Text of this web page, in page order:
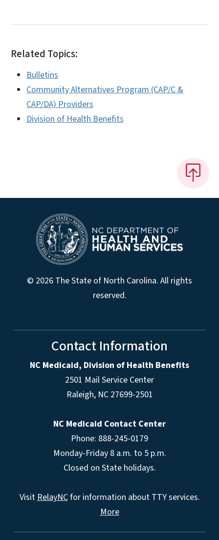
Related Topics:
Bulletins
Community Alternatives Program (CAP/C &
CAP/DA) Providers
Division of Health Benefits
© 2026 The State of North Carolina. All rights
reserved.
Contact Information
NC Medicaid, Division of Health Benefits
2501 Mail Service Center
Raleigh, NC 27699-2501
NC Medicaid Contact Center
Phone: 888-245-0179
Monday-Friday 8 a.m. to 5 p.m.
Closed on State holidays.
VisitRelayNCfor information about TTY services.
More